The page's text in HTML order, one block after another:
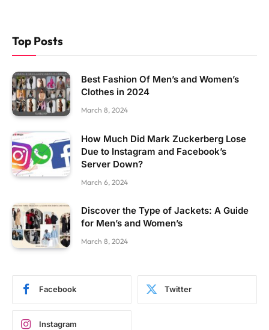
Top Posts
Best Fashion Of Men’s and Women’s
Clothes in 2024
March 8, 2024
How Much Did Mark Zuckerberg Lose
Due to Instagram and Facebook’s
Server Down?
March 6, 2024
Discover the Type of Jackets: A Guide
for Men’s and Women’s
March 8, 2024
Facebook Twitter
Instagram